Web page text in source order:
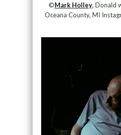
©Mark Holley, Donald
Oceana County, MI